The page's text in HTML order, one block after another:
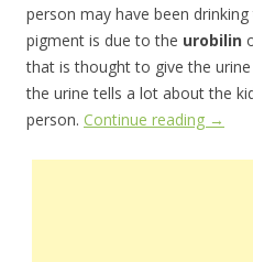
person may have been
pigment is due to the urobilin
that is thought to give the
the urine tells a lot about the
person. Continue reading →